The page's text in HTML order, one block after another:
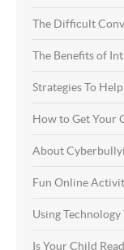
The Difficult
The Benefits of
Strategies To
How to Get Your
About
Fun Online
Using
Is Your Child